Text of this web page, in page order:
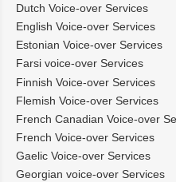
Dutch Voice-over Services
English Voice-over Services
Estonian Voice-over Services
Farsi voice-over Services
Finnish Voice-over Services
Flemish Voice-over Services
French Canadian Voice-over
French Voice-over Services
Gaelic Voice-over Services
Georgian voice-over Services